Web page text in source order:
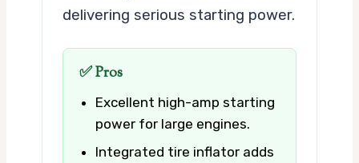
delivering serious starting power.
✅ Pros
Excellent high-amp starting
power for large engines.
Integrated tire inflator adds